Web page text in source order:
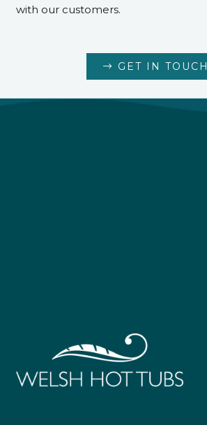
with our customers.
GET IN TOUCH